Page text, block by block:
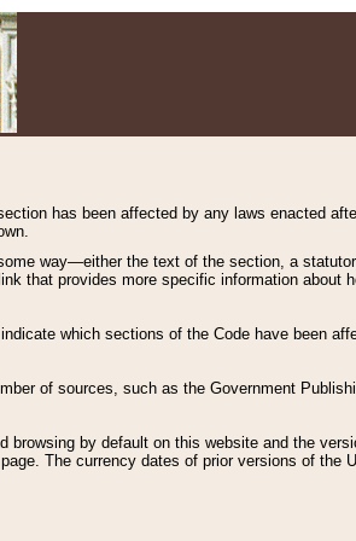
has been affected by any laws enacted
way—either the text of the section, a
that provides more specific information about
which sections of the Code have been
of sources, such as the Government
browsing by default on this website and the
page. The currency dates of prior versions of the